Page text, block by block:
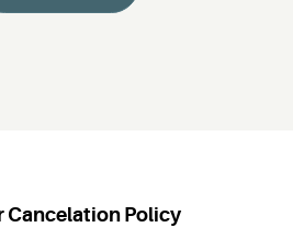
Cancelation Policy